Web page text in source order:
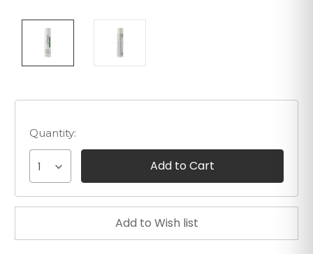
Quantity:
1